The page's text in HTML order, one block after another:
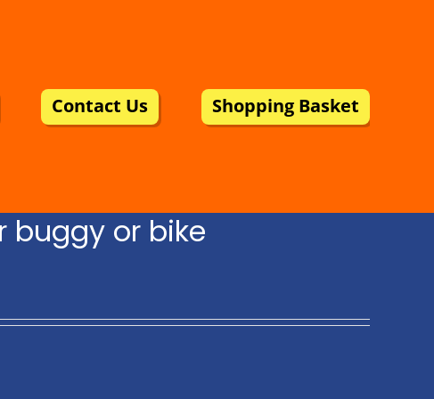
Contact Us Shopping Basket
buggy or bike